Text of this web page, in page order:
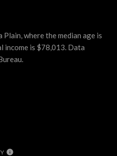
where the median age is
income is $78,013. Data